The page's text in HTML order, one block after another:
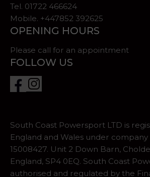
Tel. 01722 466624
Mobile. +447852 392625
OPENING HOURS
Please call for an appointment
FOLLOW US
South Coast Powersport LTD is
England and Wales under
15008427. Unit 2 Down Barn,
England, SP4 0EQ. South Coast
authorised and regulated by the